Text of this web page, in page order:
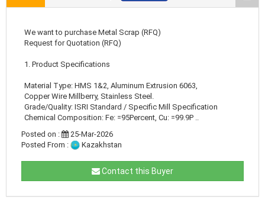
We want to purchase Metal Scrap (RFQ)
Request for Quotation (RFQ)
1. Product Specifications
Material Type: HMS 1&2, Aluminum Extrusion 6063,
Copper Wire Millberry, Stainless Steel.
Grade/Quality: ISRI Standard / Specific Mill Specification
Chemical Composition: Fe: =95Percent, Cu: =99.9P ..
Posted on :
25-Mar-2026
Posted From :
Kazakhstan
Contact this Buyer